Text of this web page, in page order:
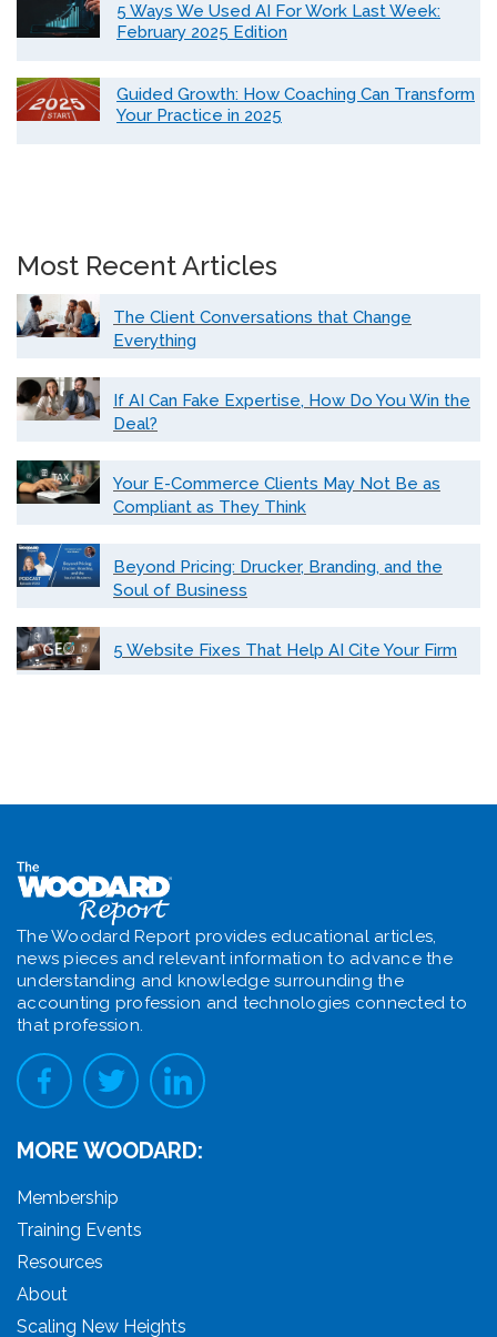
5 Ways We Used AI For Work Last Week:
February 2025 Edition
Guided Growth: How Coaching Can Transform
Your Practice in 2025
Most Recent Articles
The Client Conversations that Change
Everything
If AI Can Fake Expertise, How Do You Win the
Deal?
Your E-Commerce Clients May Not Be as
Compliant as They Think
Beyond Pricing: Drucker, Branding, and the
Soul of Business
5 Website Fixes That Help AI Cite Your Firm
The Woodard Report provides educational articles,
news pieces and relevant information to advance the
understanding and knowledge surrounding the
accounting profession and technologies connected to
that profession.
MORE WOODARD:
Membership
Training Events
Resources
About
Scaling New Heights